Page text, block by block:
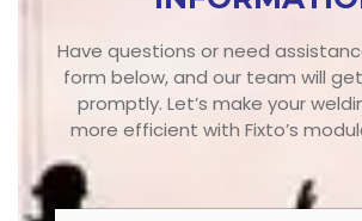
Have questions or need
form below, and our team will
promptly. Let’s make your
more efficient with Fixto’s